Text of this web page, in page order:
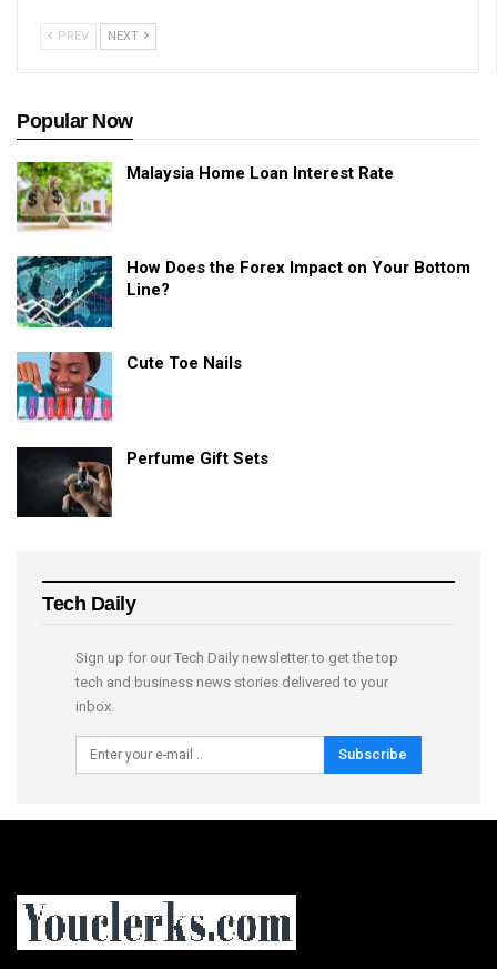
PREV NEXT
Popular Now
Malaysia Home Loan Interest Rate
How Does the Forex Impact on Your Bottom
Line?
Cute Toe Nails
Perfume Gift Sets
Tech Daily
Sign up for our Tech Daily newsletter to get the top
tech and business news stories delivered to your
inbox.
Subscribe